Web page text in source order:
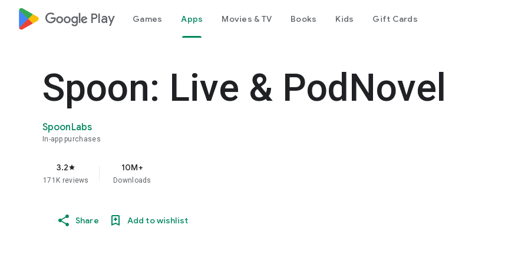
google_logo Play Games Apps Movies & TV Books Kids Gift Cards
Spoon: Live & PodNovel
SpoonLabs
In-app purchases
3.2star
171K reviews
10M+
Downloads
Share Add to wishlist